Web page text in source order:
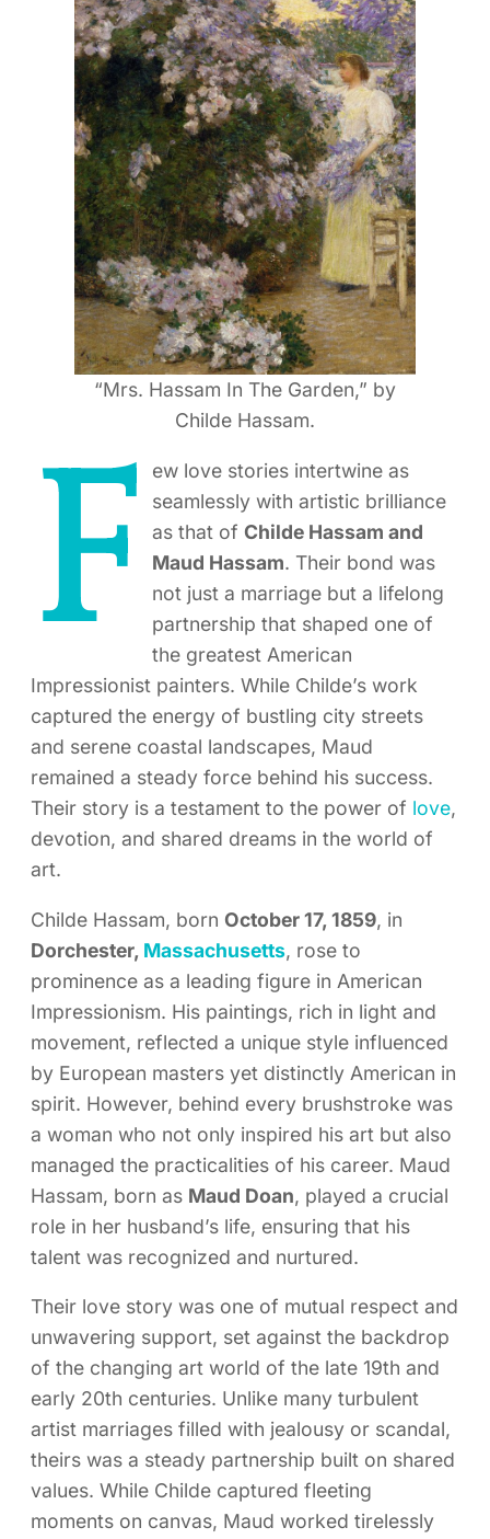
“Mrs. Hassam In The Garden,” by
Childe Hassam.
F
ew love stories intertwine as
seamlessly with artistic brilliance
as that ofChilde Hassam and
Maud Hassam. Their bond was
not just a marriage but a lifelong
partnership that shaped one of
the greatest American
Impressionist painters. While Childe’s work
captured the energy of bustling city streets
and serene coastal landscapes, Maud
remained a steady force behind his success.
Their story is a testament to the power of love,
devotion, and shared dreams in the world of
art.
Childe Hassam, born October 17, 1859, in
Dorchester, Massachusetts, rose to
prominence as a leading figure in American
Impressionism. His paintings, rich in light and
movement, reflected a unique style influenced
by European masters yet distinctly American in
spirit. However, behind every brushstroke was
a woman who not only inspired his art but also
managed the practicalities of his career. Maud
Hassam, born as Maud Doan, played a crucial
role in her husband’s life, ensuring that his
talent was recognized and nurtured.
Their love story was one of mutual respect and
unwavering support, set against the backdrop
of the changing art world of the late 19th and
early 20th centuries. Unlike many turbulent
artist marriages filled with jealousy or scandal,
theirs was a steady partnership built on shared
values. While Childe captured fleeting
moments on canvas, Maud worked tirelessly